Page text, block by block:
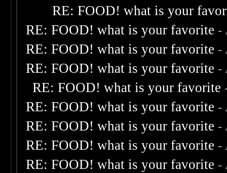
RE: FOOD! what is your
RE: FOOD! what is your favorite -
RE: FOOD! what is your favorite -
RE: FOOD! what is your favorite -
RE: FOOD! what is your favorite
RE: FOOD! what is your favorite -
RE: FOOD! what is your favorite -
RE: FOOD! what is your favorite -
RE: FOOD! what is your favorite -